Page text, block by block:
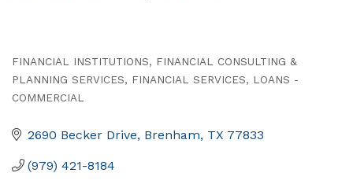
Categories
FINANCIAL INSTITUTIONS
FINANCIAL CONSULTING &
PLANNING SERVICES
FINANCIAL SERVICES
LOANS -
COMMERCIAL
2690 Becker Drive Brenham TX 77833
(979) 421-8184